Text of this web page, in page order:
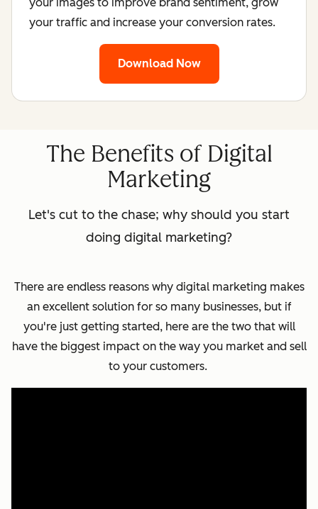
your traffic and increase your conversion rates.
Download Now
The Benefits of Digital
Marketing
Let's cut to the chase; why should you start
doing digital marketing?
There are endless reasons why digital marketing makes
an excellent solution for so many businesses, but if
you're just getting started, here are the two that will
have the biggest impact on the way you market and sell
to your customers.